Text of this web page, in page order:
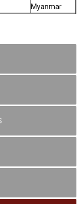
Myanmar